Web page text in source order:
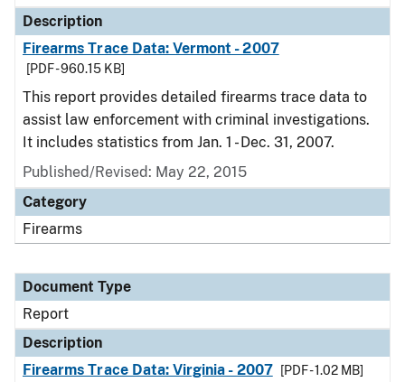
Description
Firearms Trace Data: Vermont - 2007
[PDF - 960.15 KB]
This report provides detailed firearms trace data to
assist law enforcement with criminal investigations.
It includes statistics from Jan. 1 - Dec. 31, 2007.
Published/Revised: May 22, 2015
Category
Firearms
Document Type
Report
Description
Firearms Trace Data: Virginia - 2007
[PDF - 1.02 MB]